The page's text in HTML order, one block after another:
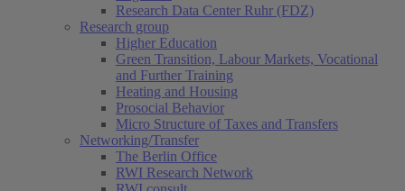
Research Data Center Ruhr (FDZ)
Research group
Higher Education
Green Transition, Labour Markets, Vocational
and Further Training
Heating and Housing
Prosocial Behavior
Micro Structure of Taxes and Transfers
Networking/Transfer
The Berlin Office
RWI Research Network